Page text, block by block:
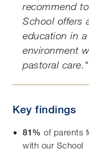
recommend
School offers
education in
environment
pastoral care."
Key findings
81% of parents
with our School